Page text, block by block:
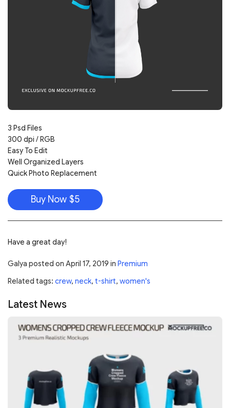
3 Psd Files
300 dpi / RGB
Easy To Edit
Well Organized Layers
Quick Photo Replacement
Buy Now $5
Have a great day!
Galya posted on April 17, 2019 in Premium
Related tags: crew, neck, t-shirt, women's
Latest News